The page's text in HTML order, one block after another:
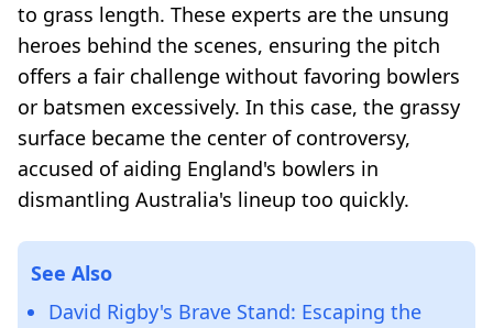
to grass length. These experts are the unsung
heroes behind the scenes, ensuring the pitch
offers a fair challenge without favoring bowlers
or batsmen excessively. In this case, the grassy
surface became the center of controversy,
accused of aiding England's bowlers in
dismantling Australia's lineup too quickly.
See Also
David Rigby's Brave Stand: Escaping the